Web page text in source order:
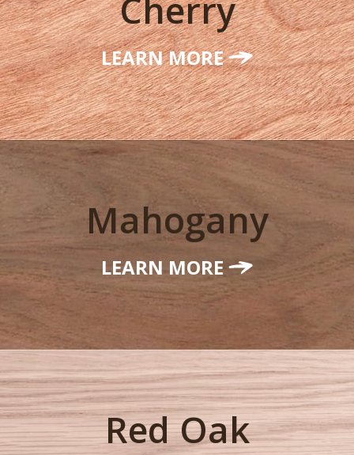
Cherry
LEARN MORE
Mahogany
LEARN MORE
Red Oak